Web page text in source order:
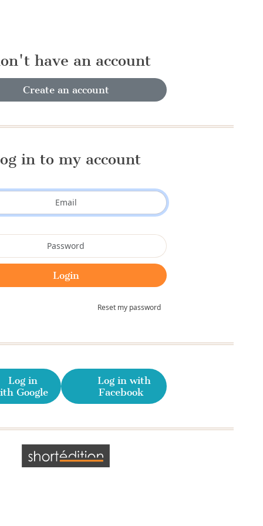
have an account
Create an account
in to my account
Reset my password
Log in
Google
Log in with
Facebook